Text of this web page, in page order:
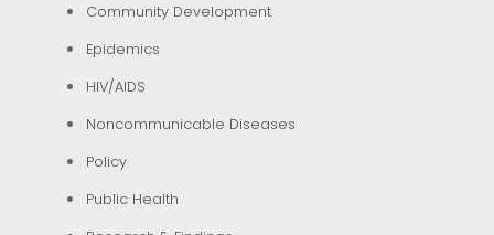
Community Development
Epidemics
HIV/AIDS
Noncommunicable Diseases
Policy
Public Health